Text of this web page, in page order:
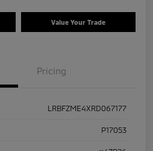
Value Your Trade
Pricing
LRBFZME4XRD067177
P17053